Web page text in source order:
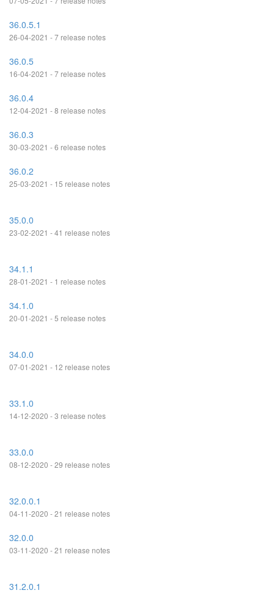
36.0.5.1
26-04-2021 - 7 release notes
36.0.5
16-04-2021 - 7 release notes
36.0.4
12-04-2021 - 8 release notes
36.0.3
30-03-2021 - 6 release notes
36.0.2
25-03-2021 - 15 release notes
35.0.0
23-02-2021 - 41 release notes
34.1.1
28-01-2021 - 1 release notes
34.1.0
20-01-2021 - 5 release notes
34.0.0
07-01-2021 - 12 release notes
33.1.0
14-12-2020 - 3 release notes
33.0.0
08-12-2020 - 29 release notes
32.0.0.1
04-11-2020 - 21 release notes
32.0.0
03-11-2020 - 21 release notes
31.2.0.1